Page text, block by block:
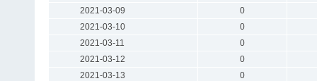
2021-03-09
0
2021-03-10
0
2021-03-11
0
2021-03-12
0
2021-03-13
0